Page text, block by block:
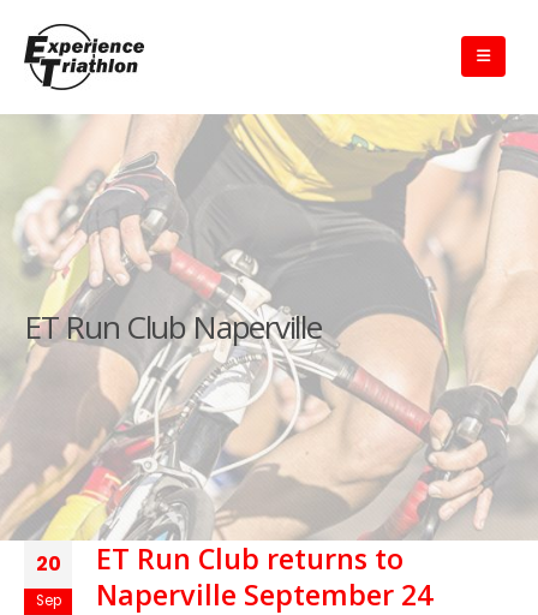
ET Run Club Naperville
20
Sep
ET Run Club returns to
Naperville September 24